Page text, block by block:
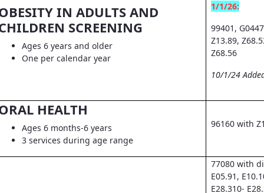
IN ADULTS AND
SCREENING
Ages 6 years and older
One per calendar year
1/1/26:
99401,
Z13.89,
Z68.56
10/1/24
HEALTH
Ages 6 months-6 years
3 services during age range
96160 with
77080 with
E05.91,
E28.310-